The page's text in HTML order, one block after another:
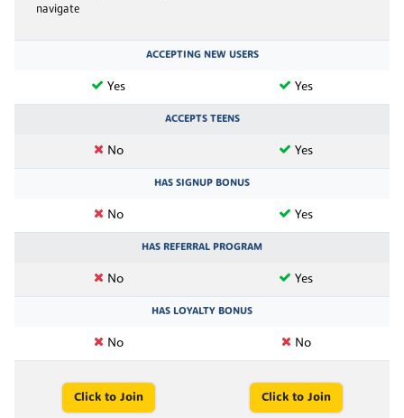
navigate
ACCEPTING NEW USERS
Yes Yes
ACCEPTS TEENS
No Yes
HAS SIGNUP BONUS
No Yes
HAS REFERRAL PROGRAM
No Yes
HAS LOYALTY BONUS
No No
Click to Join Click to Join